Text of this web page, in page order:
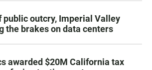
public outcry, Imperial Valley
the brakes on data centers
awarded $20M California tax